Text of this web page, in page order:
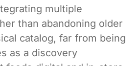
multiple
than abandoning older
catalog, far from being
as a discovery